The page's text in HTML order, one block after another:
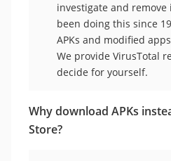
investigate and
been doing this since
APKs and modified
We provide VirusTotal
decide for yourself.
Why download APKs
Store?